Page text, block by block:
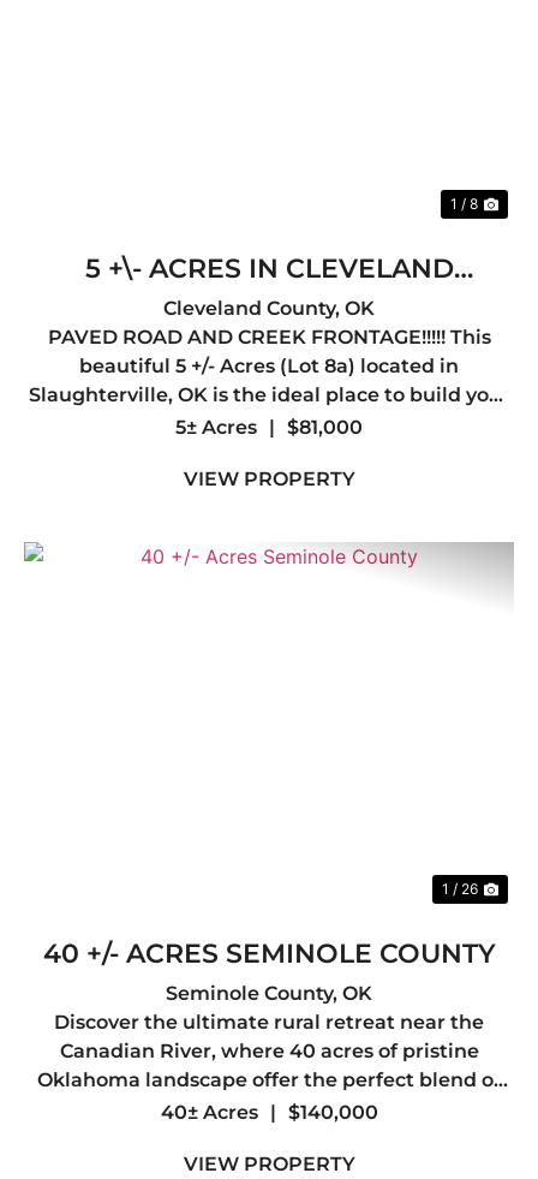
1 / 8
5 +\- ACRES IN CLEVELAND
COUNTY, OK LOT 8A !! OWNER
FINANCING AVAILABLE!!
Cleveland County, OK
PAVED ROAD AND CREEK FRONTAGE!!!!! This
beautiful 5 +/- Acres (Lot 8a) located in
Slaughterville, OK is the ideal place to build your
dream home. Oklahoma Electric Cooperative has
fiber optic) to any hom...
5± Acres | $81,000
VIEW PROPERTY
1 / 26
40 +/- ACRES SEMINOLE COUNTY
Seminole County, OK
Discover the ultimate rural retreat near the
Canadian River, where 40 acres of pristine
Oklahoma landscape offer the perfect blend of
recreational freedom and development
secluded dream home, establish a ...
40± Acres | $140,000
VIEW PROPERTY